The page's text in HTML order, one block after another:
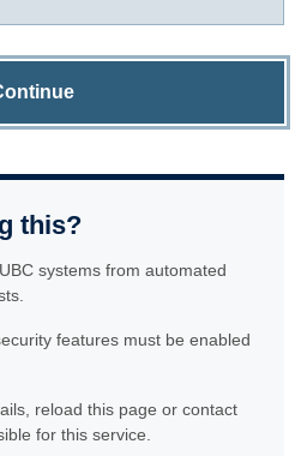
this?
systems from automated
features must be enabled
reload this page or contact
for this service.